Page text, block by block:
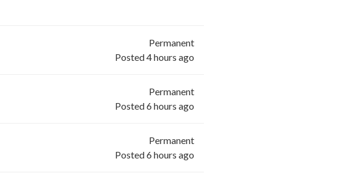
Permanent
Posted 4 hours ago
Permanent
Posted 6 hours ago
Permanent
Posted 6 hours ago